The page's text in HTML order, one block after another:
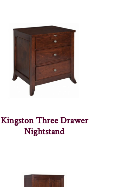
Kingston Three Drawer
Nightstand